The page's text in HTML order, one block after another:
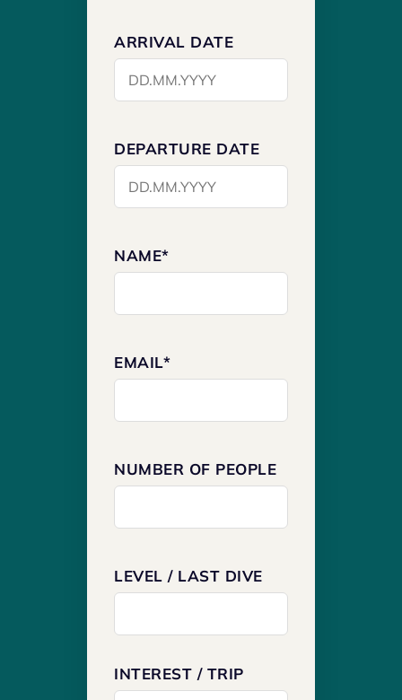
ARRIVAL DATE
DEPARTURE DATE
NAME*
EMAIL*
NUMBER OF PEOPLE
LEVEL / LAST DIVE
INTEREST / TRIP